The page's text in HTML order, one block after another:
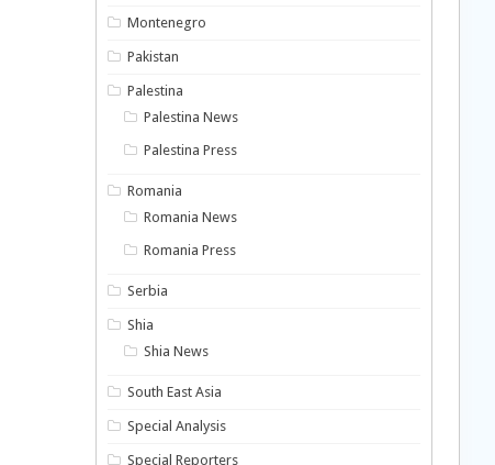
Montenegro
Pakistan
Palestina
Palestina News
Palestina Press
Romania
Romania News
Romania Press
Serbia
Shia
Shia News
South East Asia
Special Analysis
Special Reporters